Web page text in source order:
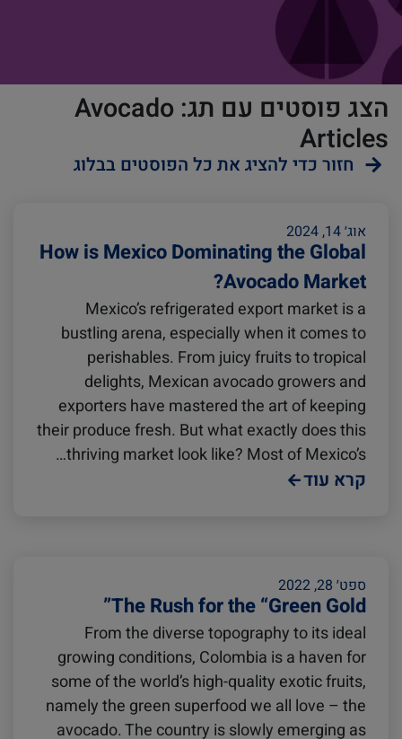
הצג פוסטים עם תג: Avocado
Articles
חזור כדי להציג את כל הפוסטים בבלוג
Import and Export
Fruits and Vegetables
Video
Asia
Pharmaceuticals
Cold chain
Digital tools
Israel
Latin America
Logistics
אוג׳ 14, 2024
How is Mexico Dominating the Global
Avocado Market?
Mexico’s refrigerated export market is a
bustling arena, especially when it comes to
perishables. From juicy fruits to tropical
delights, Mexican avocado growers and
exporters have mastered the art of keeping
their produce fresh. But what exactly does this
thriving market look like? Most of Mexico’s…
קרא עוד
ספט׳ 28, 2022
The Rush for the “Green Gold”
From the diverse topography to its ideal
growing conditions, Colombia is a haven for
some of the world’s high-quality exotic fruits,
namely the green superfood we all love – the
avocado. The country is slowly emerging as